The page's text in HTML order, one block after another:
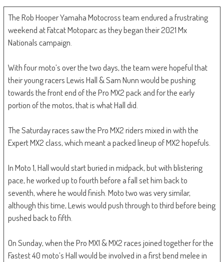
The Rob Hooper Yamaha Motocross team endured a frustrating
weekend at Fatcat Motoparc as they began their 2021 Mx
Nationals campaign.
With four moto’s over the two days, the team were hopeful that
their young racers Lewis Hall & Sam Nunn would be pushing
towards the front end of the Pro MX2 pack and for the early
portion of the motos, that is what Hall did.
The Saturday races saw the Pro MX2 riders mixed in with the
Expert MX2 class, which meant a packed lineup of MX2 hopefuls.
In Moto 1, Hall would start buried in midpack, but with blistering
pace, he worked up to fourth before a fall set him back to
seventh, where he would finish. Moto two was very similar,
although this time, Lewis would push through to third before being
pushed back to fifth.
On Sunday, when the Pro MX1 & MX2 races joined together for the
Fastest 40 moto’s Hall would be involved in a first bend melee in